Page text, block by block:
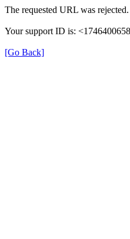
The requested URL was
Your support ID is:
[Go Back]